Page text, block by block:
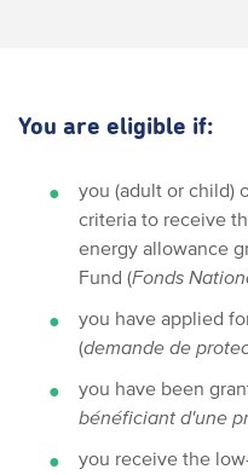
You are eligible if:
you (adult or child)
criteria to receive
energy allowance
Fund (Fonds
you have applied
(demande de
you have been
bénéficiant d'une
you receive the